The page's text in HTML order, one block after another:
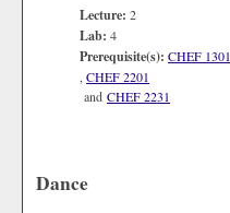
Lecture: 2
Lab: 4
Prerequisite(s): CHEF 1301
CHEF 2201
and CHEF 2231
Dance